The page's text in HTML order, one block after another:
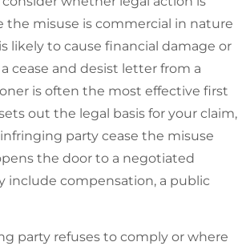
the misuse is commercial in nature
likely to cause financial damage or
cease and desist letter from a
is often the most effective first
out the legal basis for your claim,
party cease the misuse
the door to a negotiated
include compensation, a public
party refuses to comply or where